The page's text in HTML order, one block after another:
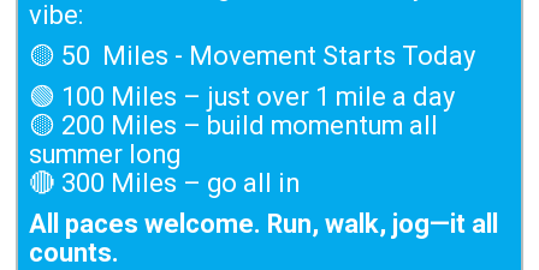
vibe:
🟡 50 Miles - Movement Starts Today
🟢 100 Miles – just over 1 mile a day
🟡 200 Miles – build momentum all
summer long
🔴 300 Miles – go all in
All paces welcome. Run, walk, jog—it all
counts.